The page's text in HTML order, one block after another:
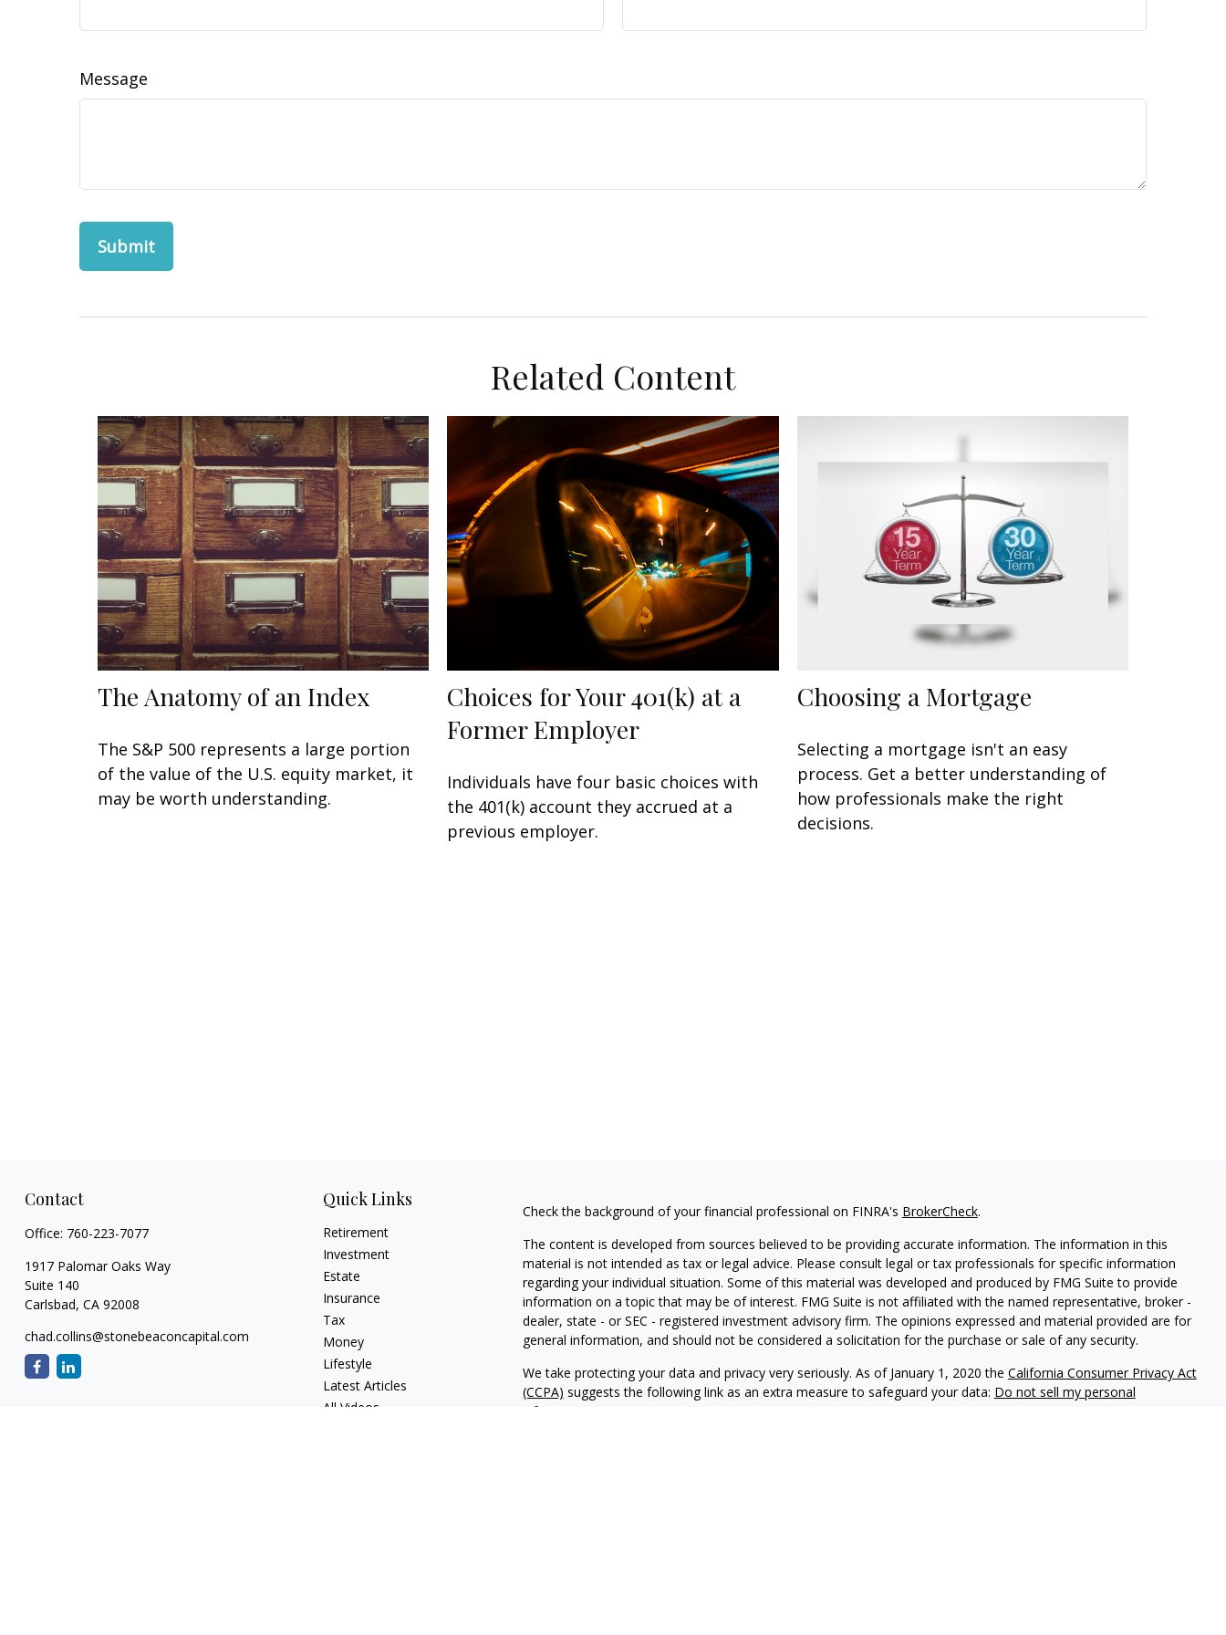
Message
Related Content
The Anatomy of an Index
The S&P 500 represents a large portion
of the value of the U.S. equity market, it
may be worth understanding.
Choices for Your 401(k) at a
Former Employer
Individuals have four basic choices with
the 401(k) account they accrued at a
previous employer.
Choosing a Mortgage
Selecting a mortgage isn't an easy
process. Get a better understanding of
how professionals make the right
decisions.
Contact
Office: 760-223-7077
1917 Palomar Oaks Way
Suite 140
Carlsbad, CA 92008
chad.collins@stonebeaconcapital.com
Quick Links
Retirement
Investment
Estate
Insurance
Tax
Money
Lifestyle
Latest Articles
All Videos
Check the background of your financial professional on FINRA's BrokerCheck.
The content is developed from sources believed to be providing accurate information. The information in this
material is not intended as tax or legal advice. Please consult legal or tax professionals for specific information
regarding your individual situation. Some of this material was developed and produced by FMG Suite to provide
information on a topic that may be of interest. FMG Suite is not affiliated with the named representative, broker -
dealer, state - or SEC - registered investment advisory firm. The opinions expressed and material provided are for
general information, and should not be considered a solicitation for the purchase or sale of any security.
We take protecting your data and privacy very seriously. As of January 1, 2020 the California Consumer Privacy Act
(CCPA) suggests the following link as an extra measure to safeguard your data: Do not sell my personal
information